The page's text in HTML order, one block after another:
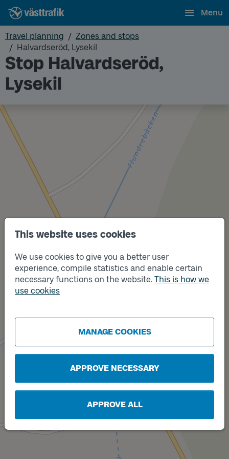
This website uses cookies
We use cookies to give you a better user
experience, compile statistics and enable certain
necessary functions on the website. This is how we
use cookies
MANAGE COOKIES
APPROVE NECESSARY
APPROVE ALL
Menu
Travel planning
Zones and stops
Halvardseröd, Lysekil
Stop Halvardseröd,
Lysekil
Track